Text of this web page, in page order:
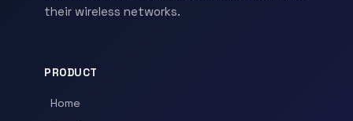
their wireless networks.
PRODUCT
Home